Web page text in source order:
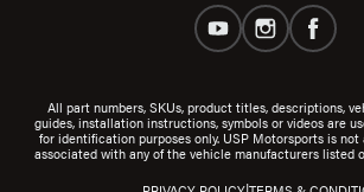
All part numbers, SKUs, product titles, descriptions,
guides, installation instructions, symbols or videos are
for identification purposes only. USP Motorsports is
associated with any of the vehicle manufacturers listed